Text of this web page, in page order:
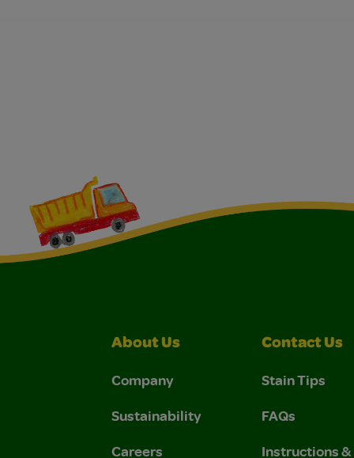
About Us
Company
Sustainability
Careers
Contact Us
Stain Tips
FAQs
Instructions &